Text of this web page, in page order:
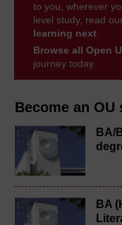
Become an OU
BA/
BA
to you, wherever
level study, read
learning next.
Browse all Open
journey today.